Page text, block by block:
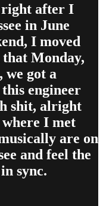
right after I
in June
I moved
Monday,
we got a
engineer
shit, alright
I met
are on
and feel the
sync.